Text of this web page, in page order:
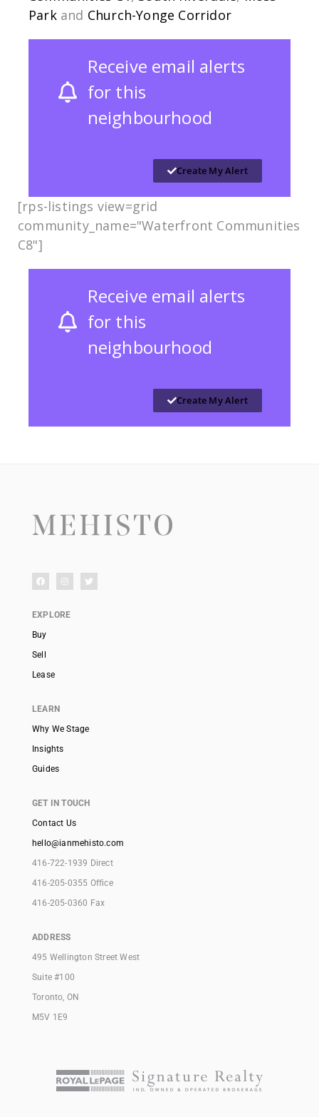
Parkand Church-Yonge Corridor
Receive email alerts
for this
neighbourhood
Create My Alert
[rps-listings view=grid
community_name="Waterfront Communities
C8"]
Receive email alerts
for this
neighbourhood
Create My Alert
EXPLORE
Buy
Sell
Lease
LEARN
Why We Stage
Insights
Guides
GET IN TOUCH
Contact Us
hello@ianmehisto.com
416-722-1939 Direct
416-205-0355 Office
416-205-0360 Fax
ADDRESS
495 Wellington Street West
Suite #100
Toronto, ON
M5V 1E9